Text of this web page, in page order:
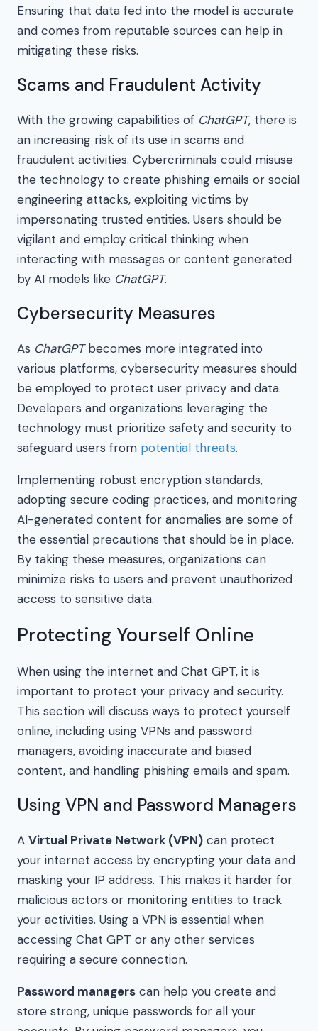
Ensuring that data fed into the model is accurate
and comes from reputable sources can help in
mitigating these risks.
Scams and Fraudulent Activity
With the growing capabilities of ChatGPT, there is
an increasing risk of its use in scams and
fraudulent activities. Cybercriminals could misuse
the technology to create phishing emails or social
engineering attacks, exploiting victims by
impersonating trusted entities. Users should be
vigilant and employ critical thinking when
interacting with messages or content generated
by AI models like ChatGPT.
Cybersecurity Measures
As ChatGPTbecomes more integrated into
various platforms, cybersecurity measures should
be employed to protect user privacy and data.
Developers and organizations leveraging the
technology must prioritize safety and security to
safeguard users from potential threats.
Implementing robust encryption standards,
adopting secure coding practices, and monitoring
AI-generated content for anomalies are some of
the essential precautions that should be in place.
By taking these measures, organizations can
minimize risks to users and prevent unauthorized
access to sensitive data.
Protecting Yourself Online
When using the internet and Chat GPT, it is
important to protect your privacy and security.
This section will discuss ways to protect yourself
online, including using VPNs and password
managers, avoiding inaccurate and biased
content, and handling phishing emails and spam.
Using VPN and Password Managers
A Virtual Private Network (VPN) can protect
your internet access by encrypting your data and
masking your IP address. This makes it harder for
malicious actors or monitoring entities to track
your activities. Using a VPN is essential when
accessing Chat GPT or any other services
requiring a secure connection.
Password managers can help you create and
store strong, unique passwords for all your